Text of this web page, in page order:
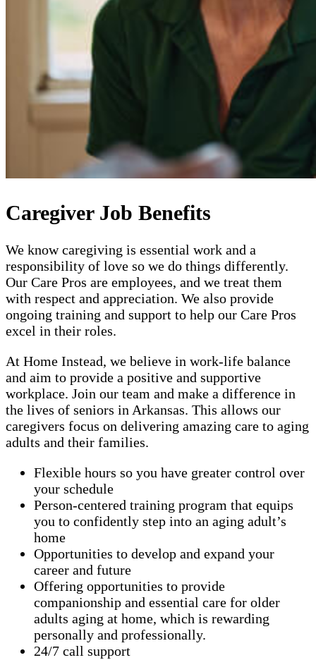
Caregiver Job Benefits
We know caregiving is essential work and a
responsibility of love so we do things differently.
Our Care Pros are employees, and we treat them
with respect and appreciation. We also provide
ongoing training and support to help our Care Pros
excel in their roles.
At Home Instead, we believe in work-life balance
and aim to provide a positive and supportive
workplace. Join our team and make a difference in
the lives of seniors in Arkansas. This allows our
caregivers focus on delivering amazing care to aging
adults and their families.
Flexible hours so you have greater control over
your schedule
Person-centered training program that equips
you to confidently step into an aging adult’s
home
Opportunities to develop and expand your
career and future
Offering opportunities to provide
companionship and essential care for older
adults aging at home, which is rewarding
personally and professionally.
24/7 call support